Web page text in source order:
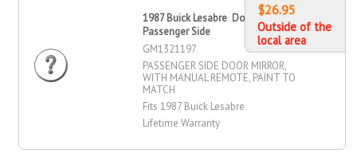
1987 Buick Lesabre Door Mirror,
Passenger Side
GM1321197
PASSENGER SIDE DOOR MIRROR,
WITH MANUAL REMOTE, PAINT TO
MATCH
Fits 1987 Buick Lesabre
Lifetime Warranty
$26.95
Outside of the
local area